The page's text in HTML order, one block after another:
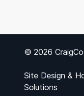
© 2026
Site Design &
Solutions